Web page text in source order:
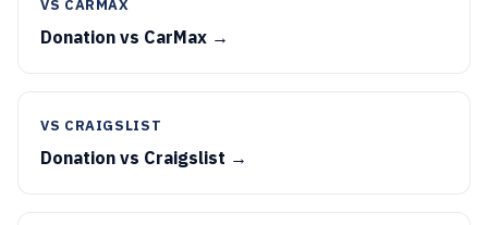
VS CARMAX
Donation vs CarMax →
VS CRAIGSLIST
Donation vs Craigslist →